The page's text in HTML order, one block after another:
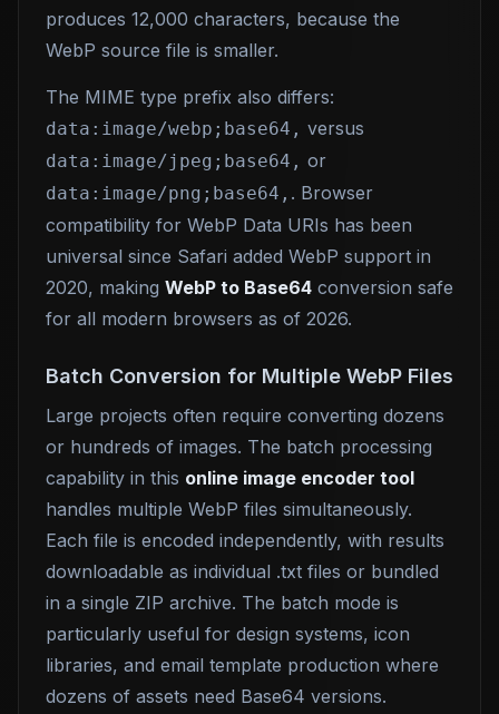
produces 12,000 characters, because the
WebP source file is smaller.
The MIME type prefix also differs:
data:image/webp;base64, versus
data:image/jpeg;base64, or
data:image/png;base64, . Browser
compatibility for WebP Data URIs has been
universal since Safari added WebP support in
2020, making WebP to Base64 conversion safe
for all modern browsers as of 2026.
Batch Conversion for Multiple WebP Files
Large projects often require converting dozens
or hundreds of images. The batch processing
capability in this online image encoder tool
handles multiple WebP files simultaneously.
Each file is encoded independently, with results
downloadable as individual .txt files or bundled
in a single ZIP archive. The batch mode is
particularly useful for design systems, icon
libraries, and email template production where
dozens of assets need Base64 versions.